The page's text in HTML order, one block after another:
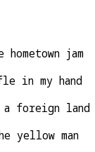
hometown jam
in my hand
foreign land
yellow man